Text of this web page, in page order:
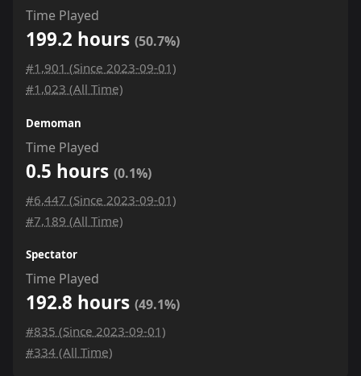
Time Played
199.2 hours (50.7%)
#1,901 (Since 2023-09-01)
#1,023 (All Time)
Demoman
Time Played
0.5 hours (0.1%)
#6,447 (Since 2023-09-01)
#7,189 (All Time)
Spectator
Time Played
192.8 hours (49.1%)
#835 (Since 2023-09-01)
#334 (All Time)